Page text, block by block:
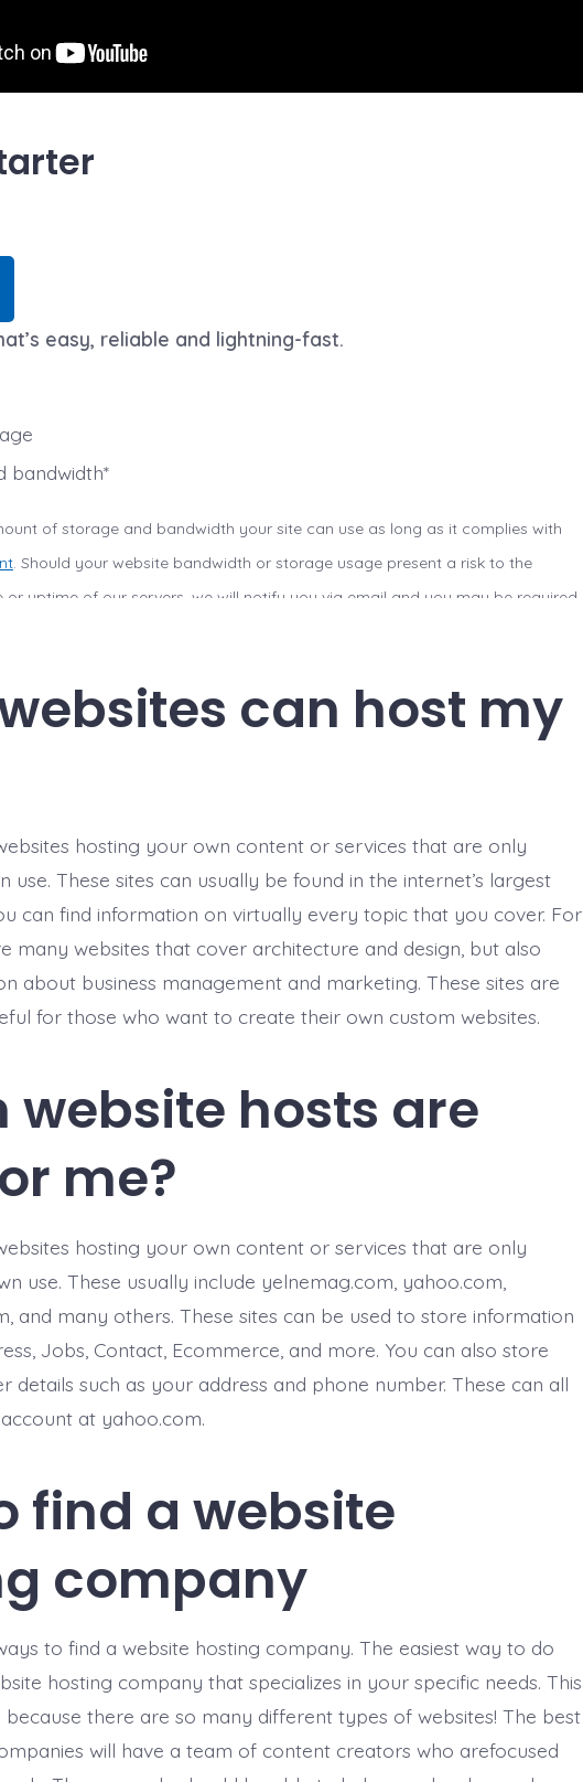
easy, reliable and lightning-fast.
bandwidth*
of storage and bandwidth your site can use as long as it complies with
. Should your website bandwidth or storage usage present a risk to the
or uptime of our servers, we will notify you via email and you may be required
restrict the resources your website is using. It’s very rare that a website
can host my
hosting your own content or services that are only
use. These sites can usually be found in the internet’s largest
can find information on virtually every topic that you cover. For
many websites that cover architecture and design, but also
about business management and marketing. These sites are
for those who want to create their own custom websites.
website hosts are
me?
hosting your own content or services that are only
use. These usually include yelnemag.com, yahoo.com,
and many others. These sites can be used to store information
Jobs, Contact, Ecommerce, and more. You can also store
details such as your address and phone number. These can all
at yahoo.com.
find a website
company
to find a website hosting company. The easiest way to do
hosting company that specializes in your specific needs. This
there are so many different types of websites! The best
will have a team of content creators who arefocused